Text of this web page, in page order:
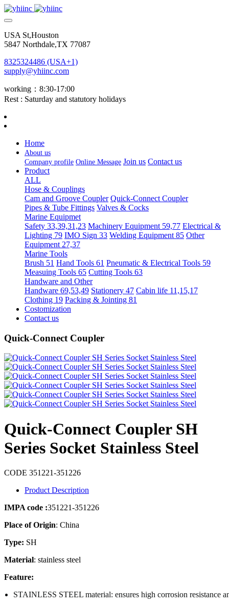
USA St,Houston
5847 Northdale,TX 77087
8325324486 (USA+1)
supply@yhiinc.com
working：8:30-17:00
Rest : Saturday and statutory holidays
Home
About us
Company profile Online Message Join us Contact us
Product
ALL
Hose & Couplings
Cam and Groove Coupler Quick-Connect Coupler
Pipes & Tube Fittings Valves & Cocks
Marine Equipmet
Safety 33,39,31,23 Machinery Equipment 59,77 Electrical &
Lighting 79 IMO Sign 33 Welding Equipment 85 Other
Equipment 27,37
Marine Tools
Brush 51 Hand Tools 61 Pneumatic & Electrical Tools 59
Measuing Tools 65 Cutting Tools 63
Handware and Other
Handware 69,53,49 Stationery 47 Cabin life 11,15,17
Clothing 19 Packing & Jointing 81
Costomization
Contact us
Quick-Connect Coupler
Quick-Connect Coupler SH
Series Socket Stainless Steel
CODE 351221-351226
Product Description
IMPA code :351221-351226
Place of Origin: China
Type: SH
Material: stainless steel
Feature:
STAINLESS STEEL material: ensures high corrosion resistance